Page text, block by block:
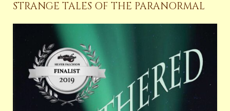
STRANGE TALES OF THE PARANORMAL